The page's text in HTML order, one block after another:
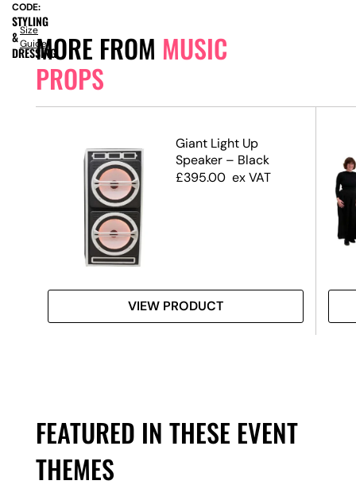
MORE FROM MUSIC
PROPS
Giant Light Up
Speaker – Black
£395.00 ex VAT
VIEW PRODUCT
FEATURED IN THESE EVENT
THEMES
CODE:
STYLING
&
DRESSING
Size
Guide